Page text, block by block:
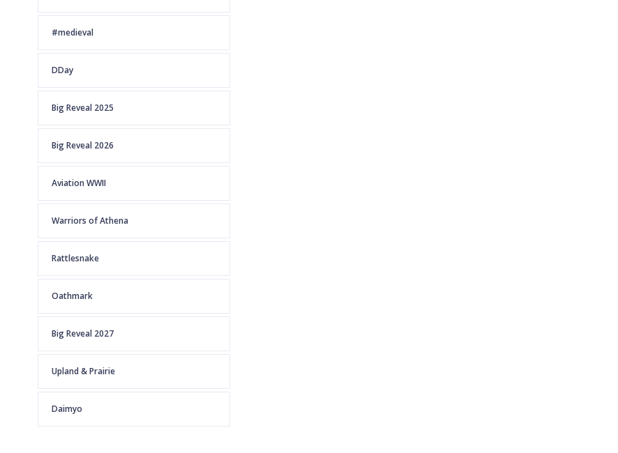
#medieval
DDay
Big Reveal 2025
Big Reveal 2026
Aviation WWII
Warriors of Athena
Rattlesnake
Oathmark
Big Reveal 2027
Upland & Prairie
Daimyo